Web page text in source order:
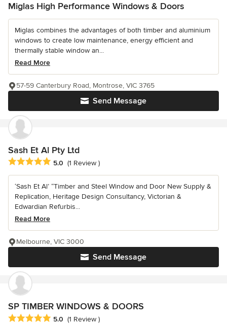
Miglas High Performance Windows & Doors
Miglas combines the advantages of both timber and aluminium
windows to create low maintenance, energy efficient and
thermally stable window an...
Read More
Send Message
57-59 Canterbury Road, Montrose, VIC 3765
Sash Et Al Pty Ltd
Average rating: 5 out of 5 stars
5.0 (1 Review )
‘Sash Et Al’ “Timber and Steel Window and Door New Supply &
Replication, Heritage Design Consultancy, Victorian &
Edwardian Refurbis...
Read More
Send Message
Melbourne, VIC 3000
SP TIMBER WINDOWS & DOORS
Average rating: 5 out of 5 stars
5.0 (1 Review )